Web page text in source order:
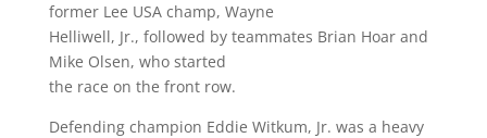
former Lee USA champ, Wayne
Helliwell, Jr., followed by teammates Brian Hoar and
Mike Olsen, who started
the race on the front row.
Defending champion Eddie Witkum, Jr. was a heavy